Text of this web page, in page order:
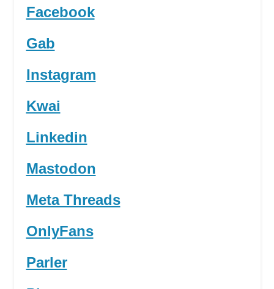
Facebook
Gab
Instagram
Kwai
Linkedin
Mastodon
Meta Threads
OnlyFans
Parler